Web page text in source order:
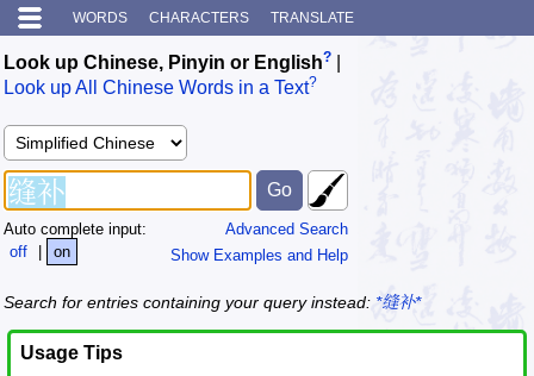
WORDS CHARACTERS TRANSLATE
Look up Chinese, Pinyin or English?
Look up All Chinese Words in a Text?
Advanced Search
Show Examples and Help
Auto complete input:
off
| on
Search for entries containing your query instead: *缝补*
Usage Tips